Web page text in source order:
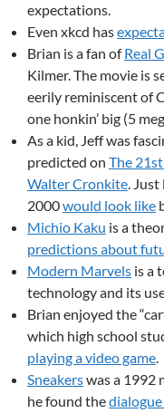
expectations.
Even xkcd has
Brian is a fan ofReal
Kilmer. The movie is
eerily reminiscent of
one honkin’ big (5
As a kid, Jeff was
predicted on The
Walter Cronkite.
2000would look like
Michio Kaku is a
predictions about
Modern Marvels is a
technology and its
Brian enjoyed the
which high school
playing a video game.
Sneakerswas a 1992
he found the